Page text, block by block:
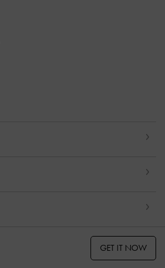
GET IT NOW